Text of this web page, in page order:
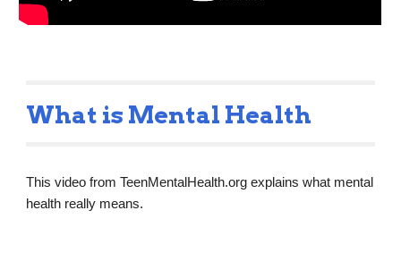
What is Mental Health
This video from TeenMentalHealth.org explains what mental
health really means.